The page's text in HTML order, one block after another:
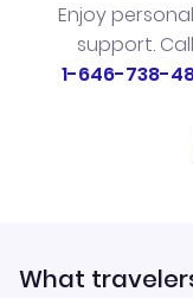
Enjoy
support.
1-646-738-
What